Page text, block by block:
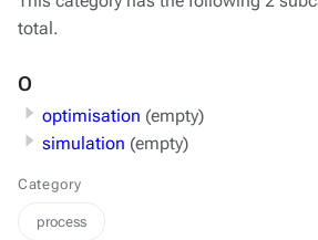
total.
O
optimisation (empty)
simulation (empty)
Category
process